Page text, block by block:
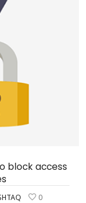
block access
0